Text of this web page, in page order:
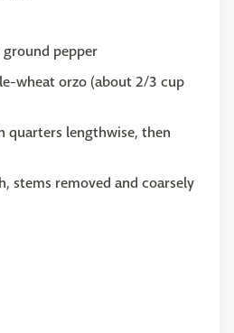
pepper
wheat orzo (about 2/3 cup
quarters lengthwise, then
stems removed and coarsely